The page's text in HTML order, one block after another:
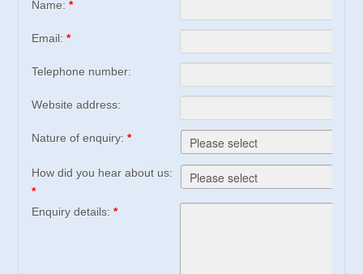
Name: *
Email: *
Telephone number:
Website address:
Nature of enquiry: *
How did you hear about us:
*
Enquiry details: *